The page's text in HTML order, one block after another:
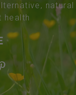
natural
health